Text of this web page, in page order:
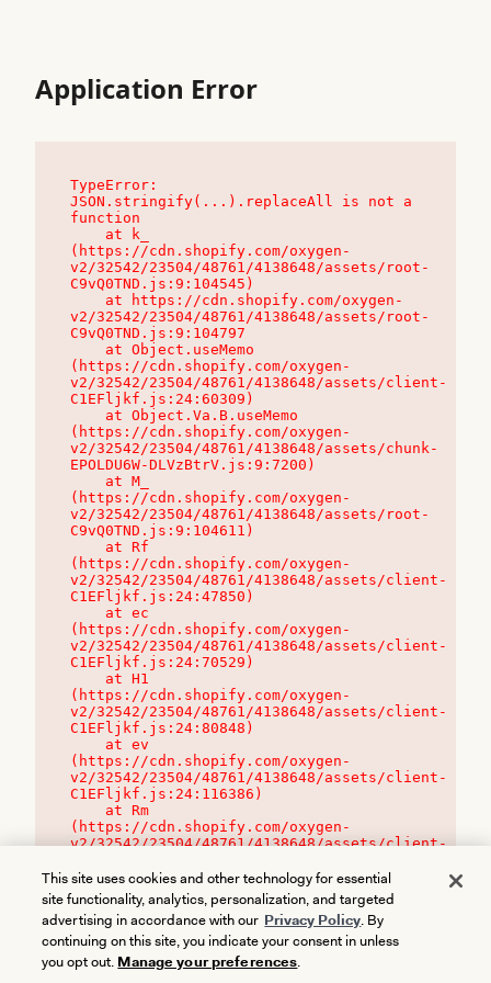
Application Error
TypeError:
JSON.stringify(...).replaceAll is not a
function
(https://cdn.shopify.com/oxygen-
v2/32542/23504/48761/4138648/assets/root-
C9vQ0TND.js:9:104545)
v2/32542/23504/48761/4138648/assets/root-
C9vQ0TND.js:9:104797
(https://cdn.shopify.com/oxygen-
v2/32542/23504/48761/4138648/assets/client-
C1EFljkf.js:24:60309)
(https://cdn.shopify.com/oxygen-
v2/32542/23504/48761/4138648/assets/chunk-
EPOLDU6W-DLVzBtrV.js:9:7200)
(https://cdn.shopify.com/oxygen-
v2/32542/23504/48761/4138648/assets/root-
C9vQ0TND.js:9:104611)
(https://cdn.shopify.com/oxygen-
v2/32542/23504/48761/4138648/assets/client-
C1EFljkf.js:24:47850)
(https://cdn.shopify.com/oxygen-
v2/32542/23504/48761/4138648/assets/client-
C1EFljkf.js:24:70529)
(https://cdn.shopify.com/oxygen-
v2/32542/23504/48761/4138648/assets/client-
C1EFljkf.js:24:80848)
(https://cdn.shopify.com/oxygen-
v2/32542/23504/48761/4138648/assets/client-
C1EFljkf.js:24:116386)
(https://cdn.shopify.com/oxygen-
v2/32542/23504/48761/4138648/assets/client-
This site uses cookies and other technology for essential
site functionality, analytics, personalization, and targeted
advertising in accordance with our Privacy Policy. By
continuing on this site, you indicate your consent in unless
you opt out. Manage your preferences.